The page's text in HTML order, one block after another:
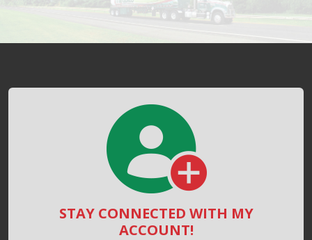
STAY CONNECTED WITH MY
ACCOUNT!